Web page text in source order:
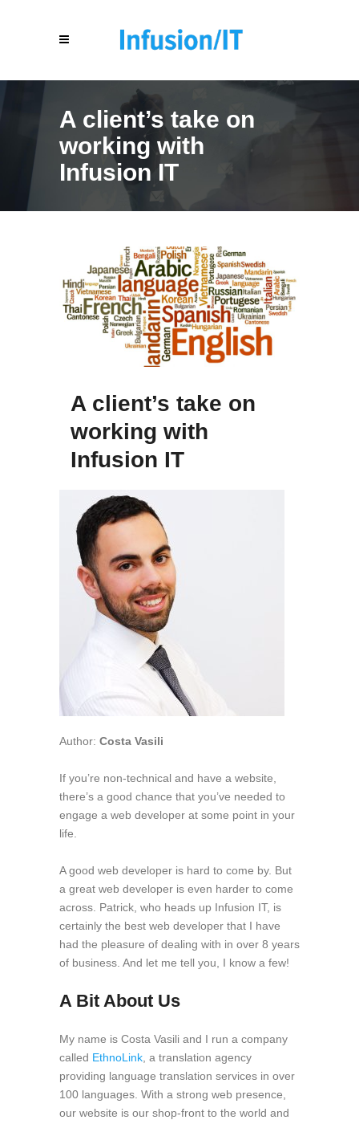
A client’s take on
working with
Infusion IT
A client’s take on
working with
Infusion IT
Author: Costa Vasili
If you’re non-technical and have a website,
there’s a good chance that you’ve needed to
engage a web developer at some point in your
life.
A good web developer is hard to come by. But
a great web developer is even harder to come
across. Patrick, who heads up Infusion IT, is
certainly the best web developer that I have
had the pleasure of dealing with in over 8 years
of business. And let me tell you, I know a few!
A Bit About Us
My name is Costa Vasili and I run a company
called EthnoLink, a translation agency
providing language translation services in over
100 languages. With a strong web presence,
our website is our shop-front to the world and